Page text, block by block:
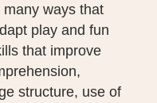
CAREERS
CONTACT US
REQUEST
ways that
play and fun
that improve
structure, use of